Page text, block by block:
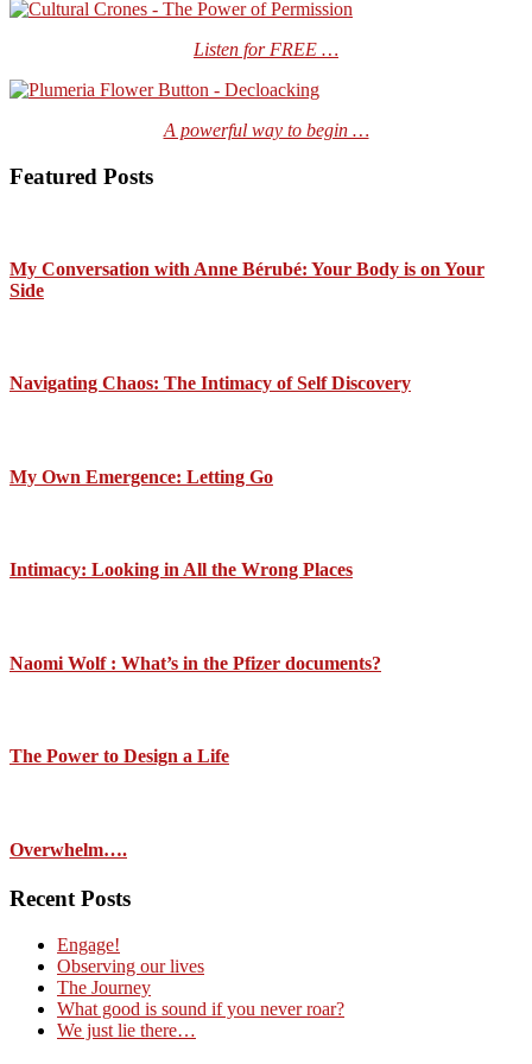
Listen for FREE …
A powerful way to begin …
Featured Posts
My Conversation with Anne Bérubé: Your Body is on Your
Side
Navigating Chaos: The Intimacy of Self Discovery
My Own Emergence: Letting Go
Intimacy: Looking in All the Wrong Places
Naomi Wolf : What’s in the Pfizer documents?
The Power to Design a Life
Overwhelm….
Recent Posts
Engage!
Observing our lives
The Journey
What good is sound if you never roar?
We just lie there…